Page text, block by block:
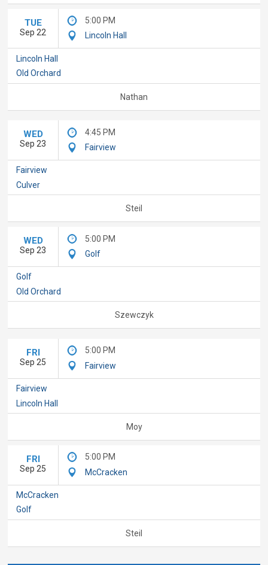
TUE
Sep 22
5:00 PM
Lincoln Hall
Lincoln Hall
Old Orchard
Nathan
WED
Sep 23
4:45 PM
Fairview
Fairview
Culver
Steil
WED
Sep 23
5:00 PM
Golf
Golf
Old Orchard
Szewczyk
FRI
Sep 25
5:00 PM
Fairview
Fairview
Lincoln Hall
Moy
FRI
Sep 25
5:00 PM
McCracken
McCracken
Golf
Steil